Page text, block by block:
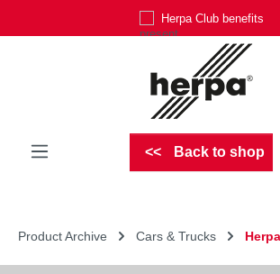
Herpa Club benefits
Back to shop
Product Archive Cars & Trucks